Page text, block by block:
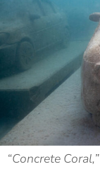
“Concrete